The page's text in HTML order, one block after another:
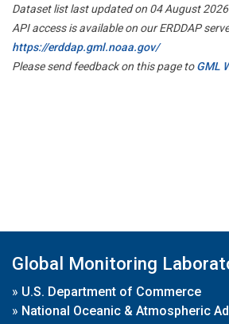
Dataset list last updated on 04 August 2026
API access is available on our ERDDAP
https://erddap.gml.noaa.gov/
Please send feedback on this page toGML
Global Monitoring
» U.S. Department of Commerce
» National Oceanic & Atmospheric